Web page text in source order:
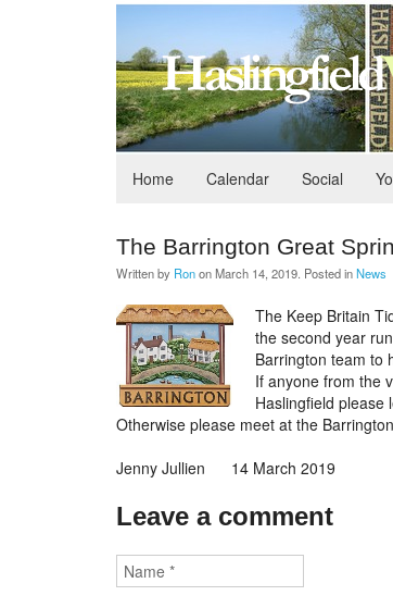
Home Calendar Social
The Barrington Great
Written by RononMarch 14, 2019 . Posted inNews
The Keep Britain
the second year
Barrington team to
If anyone from the
Haslingfield please
Otherwise please meet at the
Jenny Jullien 14 March 2019
Leave a comment